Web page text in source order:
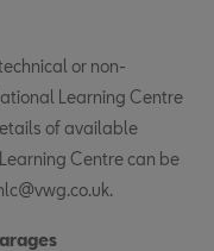
or non-
Learning Centre
of available
Centre can be